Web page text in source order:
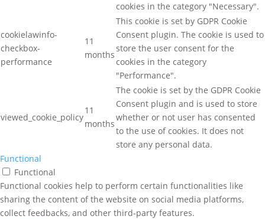
cookies in the category "Necessary".
cookielawinfo-
checkbox-
performance
11
months
This cookie is set by GDPR Cookie
Consent plugin. The cookie is used to
store the user consent for the
cookies in the category
"Performance".
viewed_cookie_policy
11
months
The cookie is set by the GDPR Cookie
Consent plugin and is used to store
whether or not user has consented
to the use of cookies. It does not
store any personal data.
Functional
Functional
Functional cookies help to perform certain functionalities like
sharing the content of the website on social media platforms,
collect feedbacks, and other third-party features.